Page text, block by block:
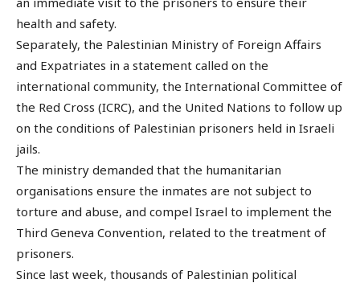
health and safety.
Separately, the Palestinian Ministry of Foreign Affairs
and Expatriates in a statement called on the
international community, the International Committee of
the Red Cross (ICRC), and the United Nations to follow up
on the conditions of Palestinian prisoners held in Israeli
jails.
The ministry demanded that the humanitarian
organisations ensure the inmates are not subject to
torture and abuse, and compel Israel to implement the
Third Geneva Convention, related to the treatment of
prisoners.
Since last week, thousands of Palestinian political